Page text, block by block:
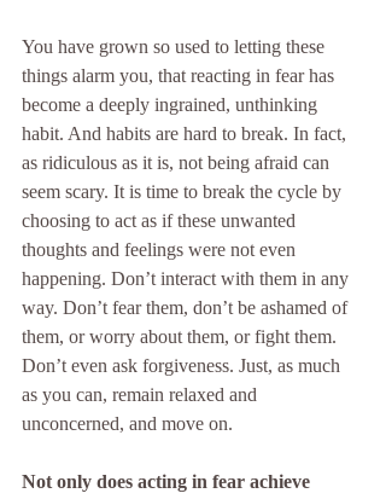
You have grown so used to letting these
things alarm you, that reacting in fear has
become a deeply ingrained, unthinking
habit. And habits are hard to break. In fact,
as ridiculous as it is, not being afraid can
seem scary. It is time to break the cycle by
choosing to act as if these unwanted
thoughts and feelings were not even
happening. Don’t interact with them in any
way. Don’t fear them, don’t be ashamed of
them, or worry about them, or fight them.
Don’t even ask forgiveness. Just, as much
as you can, remain relaxed and
unconcerned, and move on.
Not only does acting in fear achieve